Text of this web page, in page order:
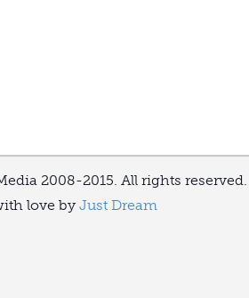
2008-2015. All rights reserved.
love by Just Dream